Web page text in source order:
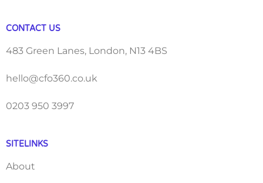
CONTACT US
483 Green Lanes, London, N13 4BS
hello@cfo360.co.uk
0203 950 3997
SITELINKS
About